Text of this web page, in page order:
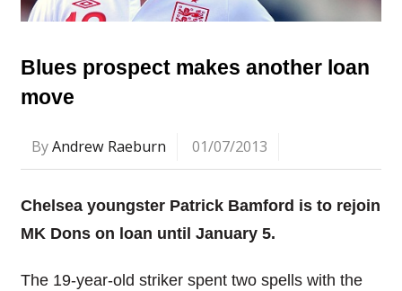
Blues prospect makes another loan
move
ByAndrew Raeburn 01/07/2013
Chelsea youngster Patrick Bamford is to rejoin
MK Dons on loan until January 5.
The 19-year-old striker spent two spells with the